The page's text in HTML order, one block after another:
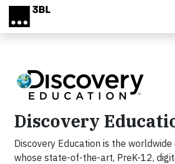
Skip to main content
Discovery
Discovery Education is the
whose state-of-the-art, PreK-12,